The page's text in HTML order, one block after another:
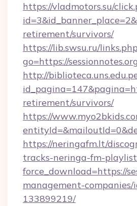
https://vladmotors.su/
retirement/survivors/
https://lib.swsu.ru/
go=https://
http://
retirement/survivors/
https://
https://neringafm.lt/
tracks-neringa-fm-
force_download=https://
management-companies/
133899219/